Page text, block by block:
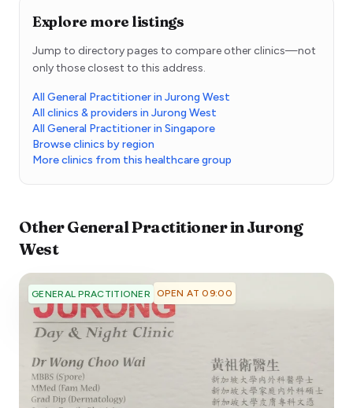
Explore more listings
Jump to directory pages to compare other clinics—not
only those closest to this address.
All General Practitioner in Jurong West
All clinics & providers in Jurong West
All General Practitioner in Singapore
Browse clinics by region
More clinics from this healthcare group
OtherGeneral PractitionerinJurong
West
GENERAL PRACTITIONER OPEN AT 09:00